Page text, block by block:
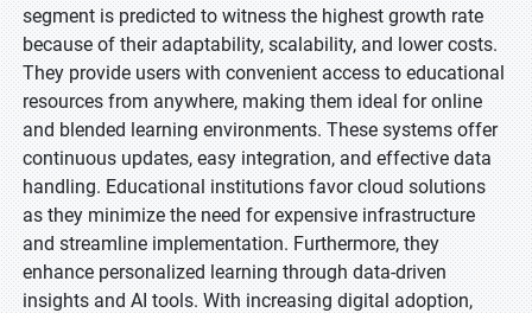
segment is predicted to witness the highest growth rate
because of their adaptability, scalability, and lower costs.
They provide users with convenient access to educational
resources from anywhere, making them ideal for online
and blended learning environments. These systems offer
continuous updates, easy integration, and effective data
handling. Educational institutions favor cloud solutions
as they minimize the need for expensive infrastructure
and streamline implementation. Furthermore, they
enhance personalized learning through data-driven
insights and AI tools. With increasing digital adoption,